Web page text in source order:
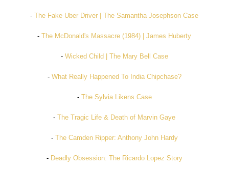
-The Fake Uber Driver | The Samantha Josephson Case
-The McDonald's Massacre (1984) | James Huberty
- Wicked Child | The Mary Bell Case
- What Really Happened To India Chipchase?
- The Sylvia Likens Case
-The Tragic Life & Death of Marvin Gaye
- The Camden Ripper: Anthony John Hardy
- Deadly Obsession: The Ricardo Lopez Story